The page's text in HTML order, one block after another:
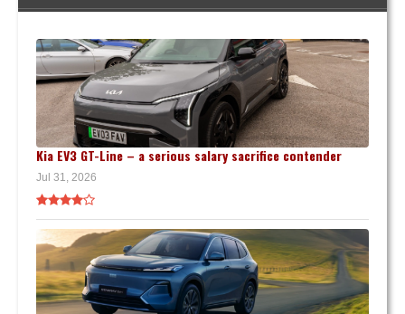
Kia EV3 GT-Line – a serious salary sacrifice contender
Jul 31, 2026